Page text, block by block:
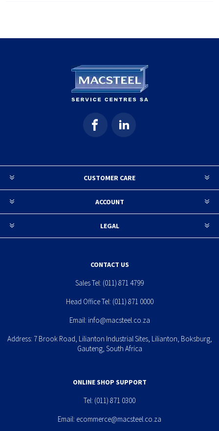
CUSTOMER CARE
ACCOUNT
LEGAL
CONTACT US
Sales Tel: (011) 871 4799
Head Office Tel: (011) 871 0000
Email: info@macsteel.co.za
Address: 7 Brook Road, Lilianton Industrial Sites, Lilianton, Boksburg,
Gauteng, South Africa
ONLINE SHOP SUPPORT
Tel: (011) 871 0300
Email: ecommerce@macsteel.co.za